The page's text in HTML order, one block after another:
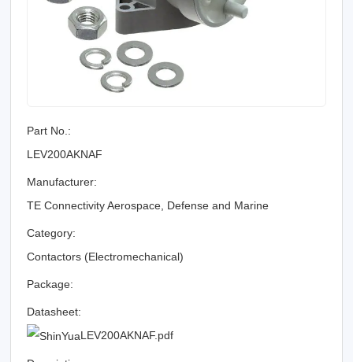
Part No.:
LEV200AKNAF
Manufacturer:
TE Connectivity Aerospace, Defense and Marine
Category:
Contactors (Electromechanical)
Package:
Datasheet:
LEV200AKNAF.pdf